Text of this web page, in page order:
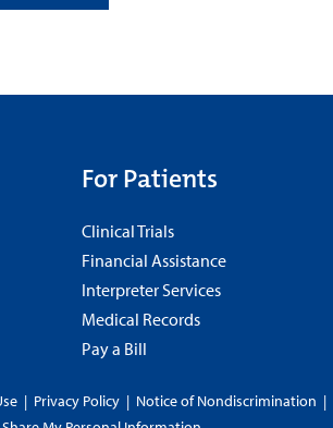
For Patients
Clinical Trials
Financial Assistance
Interpreter Services
Medical Records
Pay a Bill
| Privacy Policy | Notice of Nondiscrimination |